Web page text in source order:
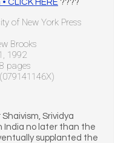
CLICK HERE ????
of New York Press
Brooks
1992
pages
Srividya
India no later than the
supplanted the